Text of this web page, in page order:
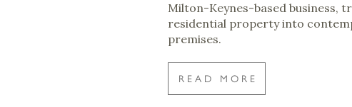
Milton-Keynes-based business,
residential property into
premises.
READ MORE